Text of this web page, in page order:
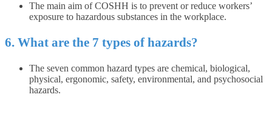
The main aim of COSHH is to prevent or reduce workers’
exposure to hazardous substances in the workplace.
6. What are the 7 types of hazards?
The seven common hazard types are chemical, biological,
physical, ergonomic, safety, environmental, and psychosocial
hazards.